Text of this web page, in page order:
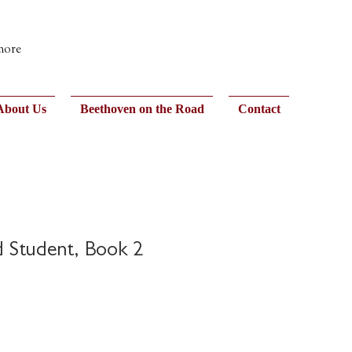
Us Beethoven on the Road Contact
Student, Book 2